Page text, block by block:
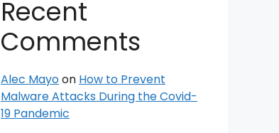
Recent
Comments
Alec Mayoon How to Prevent
Malware Attacks During the Covid-
19 Pandemic